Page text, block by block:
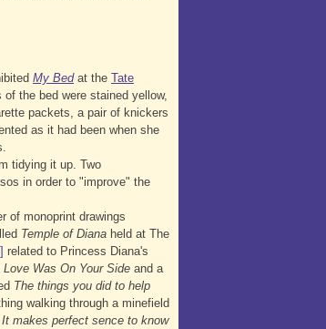
My Bedat the Tate
the bed were stained yellow,
packets, a pair of knickers
as it had been when she
tidying it up. Two
in order to "improve" the
of monoprint drawings
Temple of Diana held at The
related to Princess Diana's
Love Was On Your Side and a
The things you did to help
walking through a minefield
It makes perfect sence to know